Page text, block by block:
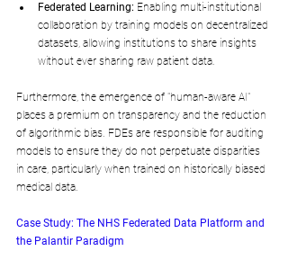
Federated Learning: Enabling multi-institutional
collaboration by training models on decentralized
datasets, allowing institutions to share insights
without ever sharing raw patient data.
Furthermore, the emergence of "human-aware AI"
places a premium on transparency and the reduction
of algorithmic bias. FDEs are responsible for auditing
models to ensure they do not perpetuate disparities
in care, particularly when trained on historically biased
medical data.
Case Study: The NHS Federated Data Platform and
the Palantir Paradigm